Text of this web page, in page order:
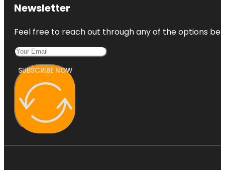
Newsletter
Feel free to reach out through any of the options
SUBSCRIBE NOW